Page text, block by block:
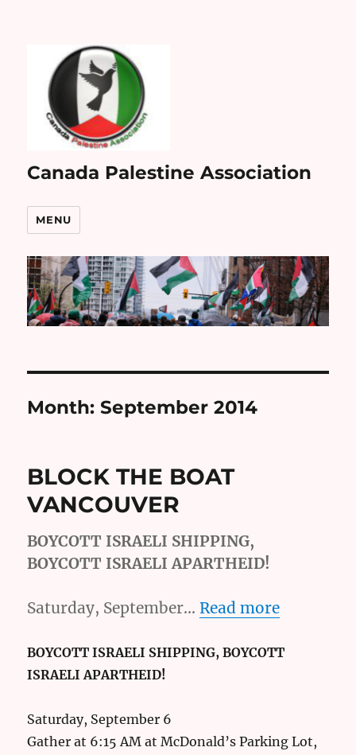
Canada Palestine Association
MENU
Month:September 2014
BLOCK THE BOAT
VANCOUVER
BOYCOTT ISRAELI SHIPPING,
BOYCOTT ISRAELI APARTHEID!
Saturday, September…Read more
BOYCOTT ISRAELI SHIPPING, BOYCOTT
ISRAELI APARTHEID!
Saturday, September 6
Gather at 6:15 AM at McDonald’s Parking Lot,